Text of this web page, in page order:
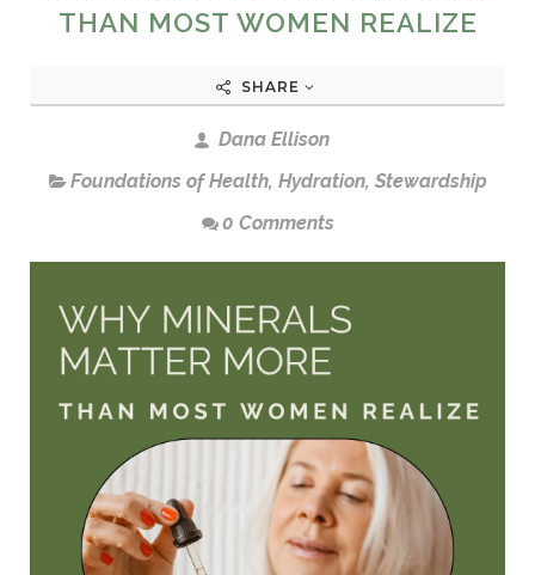
THAN MOST WOMEN REALIZE
SHARE
Dana Ellison
Foundations of Health, Hydration, Stewardship
0 Comments